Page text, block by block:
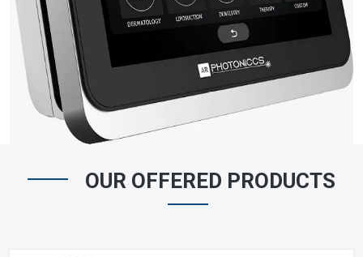
OUR OFFERED PRODUCTS